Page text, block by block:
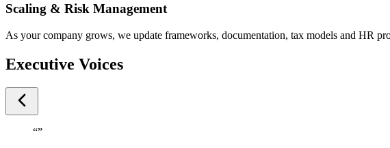
Scaling & Risk Management
As your company grows, we update frameworks, documentation, tax models and HR
Executive Voices
“”